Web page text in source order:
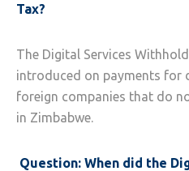
Tax?
The Digital Services
introduced on payments for
foreign companies that do
in Zimbabwe.
Question: When did the